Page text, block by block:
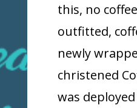
this, no
outfitted,
newly
christened
was